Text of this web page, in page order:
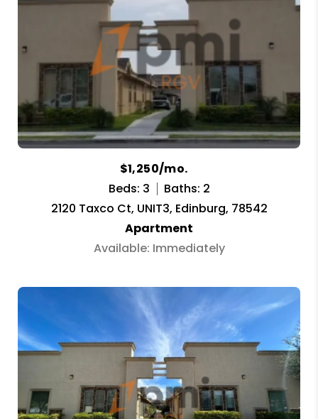
$1,250/mo.
Beds: 3
Baths: 2
2120 Taxco Ct, UNIT3, Edinburg, 78542
Apartment
Available: Immediately